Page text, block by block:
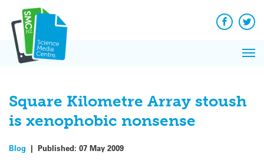
content
Facebook
Square Kilometre Array stoush
is xenophobic nonsense
Blog | Published: 07 May 2009
News